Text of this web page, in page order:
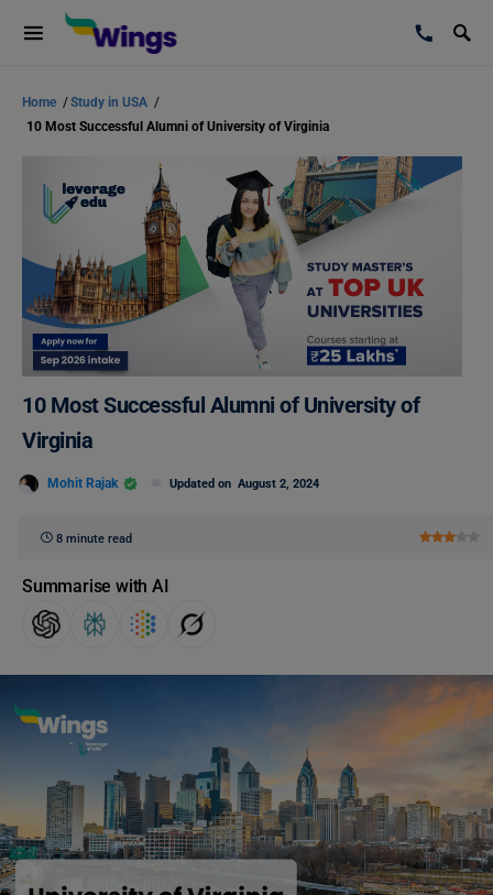
Home /Study in USA /
10 Most Successful Alumni of University of Virginia
10 Most Successful Alumni of University of
Virginia
Mohit Rajak Updated on August 2, 2024
8 minute read
Summarise with AI